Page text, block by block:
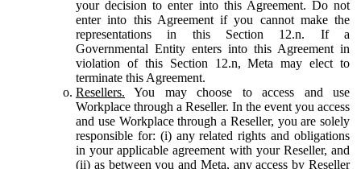
your decision to enter into this Agreement. Do not
enter into this Agreement if you cannot make the
representations in this Section 12.n. If a
Governmental Entity enters into this Agreement in
violation of this Section 12.n, Meta may elect to
terminate this Agreement.
Resellers. You may choose to access and use
Workplace through a Reseller. In the event you access
and use Workplace through a Reseller, you are solely
responsible for: (i) any related rights and obligations
in your applicable agreement with your Reseller, and
(ii) as between you and Meta, any access by Reseller